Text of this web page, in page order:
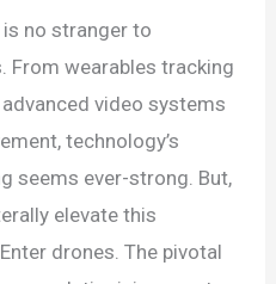
no stranger to
From wearables tracking
video systems
technology’s
seems ever-strong. But,
elevate this
drones. The pivotal